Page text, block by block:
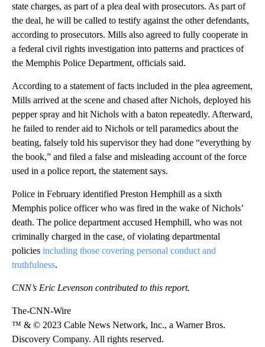
state charges, as part of a plea deal with prosecutors. As part of
the deal, he will be called to testify against the other defendants,
according to prosecutors. Mills also agreed to fully cooperate in
a federal civil rights investigation into patterns and practices of
the Memphis Police Department, officials said.
According to a statement of facts included in the plea agreement,
Mills arrived at the scene and chased after Nichols, deployed his
pepper spray and hit Nichols with a baton repeatedly. Afterward,
he failed to render aid to Nichols or tell paramedics about the
beating, falsely told his supervisor they had done “everything by
the book,” and filed a false and misleading account of the force
used in a police report, the statement says.
Police in February identified Preston Hemphill as a sixth
Memphis police officer who was fired in the wake of Nichols’
death. The police department accused Hemphill, who was not
criminally charged in the case, of violating departmental
policies including those covering personal conduct and
truthfulness.
CNN’s Eric Levenson contributed to this report.
The-CNN-Wire
™ & © 2023 Cable News Network, Inc., a Warner Bros.
Discovery Company. All rights reserved.